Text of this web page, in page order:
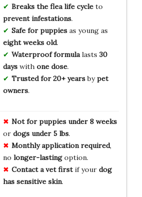
Breaks the flea life cycleto
prevent infestations.
Safe for puppiesas young as
eight weeks old.
Waterproof formulalasts 30
dayswith one dose.
Trusted for 20+ yearsbypet
owners.
Not for puppies under 8 weeks
or dogs under 5 lbs.
Monthly application required,
no longer-lastingoption.
Contact a vet firstif your dog
has sensitive skin.